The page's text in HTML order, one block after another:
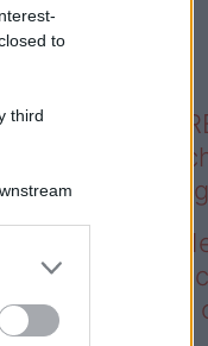
to
third
sapevi che...
dei
– Affitti
la corsa alle
una stanza